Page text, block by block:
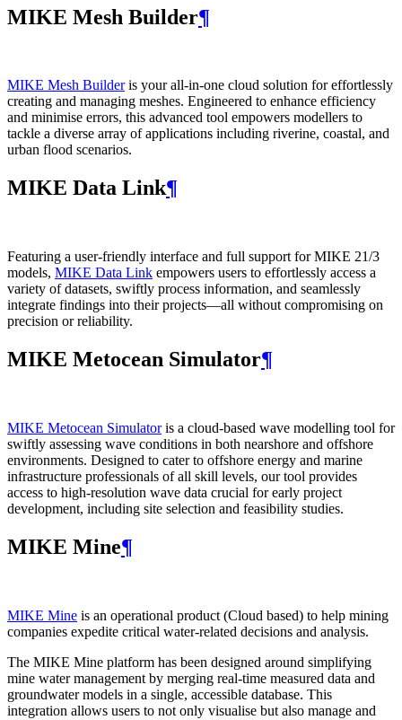
MIKE Mesh Builder¶
MIKE Mesh Builderis your all-in-one cloud solution for effortlessly
creating and managing meshes. Engineered to enhance efficiency
and minimise errors, this advanced tool empowers modellers to
tackle a diverse array of applications including riverine, coastal, and
urban flood scenarios.
MIKE Data Link¶
Featuring a user-friendly interface and full support for MIKE 21/3
models, MIKE Data Link empowers users to effortlessly access a
variety of datasets, swiftly process information, and seamlessly
integrate findings into their projects—all without compromising on
precision or reliability.
MIKE Metocean Simulator¶
MIKE Metocean Simulatoris a cloud-based wave modelling tool for
swiftly assessing wave conditions in both nearshore and offshore
environments. Designed to cater to offshore energy and marine
infrastructure professionals of all skill levels, our tool provides
access to high-resolution wave data crucial for early project
development, including site selection and feasibility studies.
MIKE Mine¶
MIKE Mine is an operational product (Cloud based) to help mining
companies expedite critical water-related decisions and analysis.
The MIKE Mine platform has been designed around simplifying
mine water management by merging real-time measured data and
groundwater models in a single, accessible database. This
integration allows users to not only visualise but also manage and